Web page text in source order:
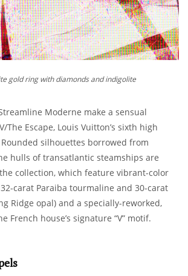
gold ring with diamonds and indigolite
Moderne make a sensual
The Escape, Louis Vuitton’s sixth high
silhouettes borrowed from
hulls of transatlantic steamships are
collection, which feature vibrant-color
carat Paraiba tourmaline and 30-carat
Ridge opal) and a specially-reworked,
French house’s signature “V” motif.